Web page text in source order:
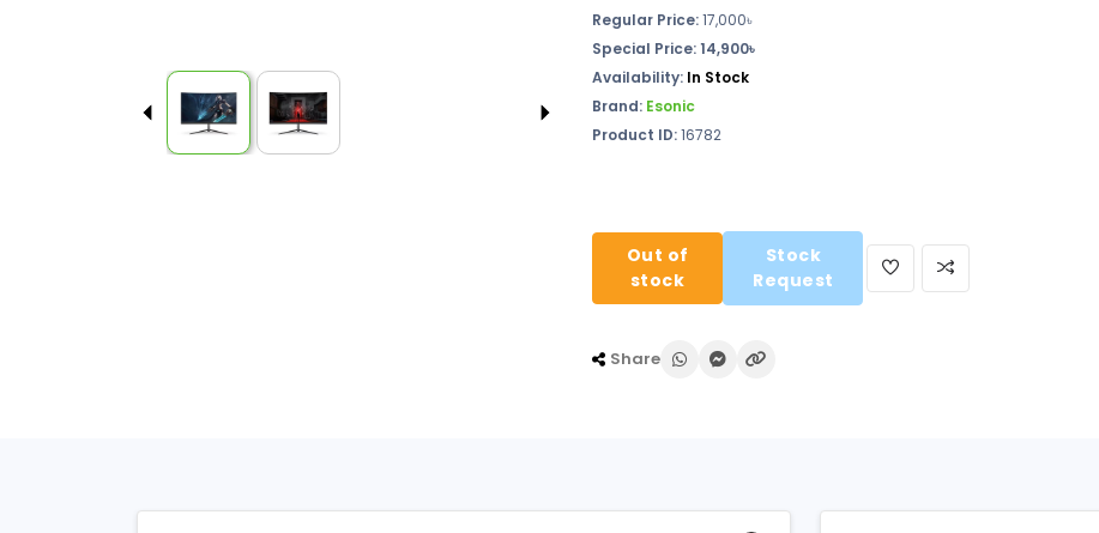
Regular Price:17,000৳
Special Price: 14,900৳
Availability: In Stock
Brand: Esonic
Product ID:16782
Out of
stock
Stock
Request
Share